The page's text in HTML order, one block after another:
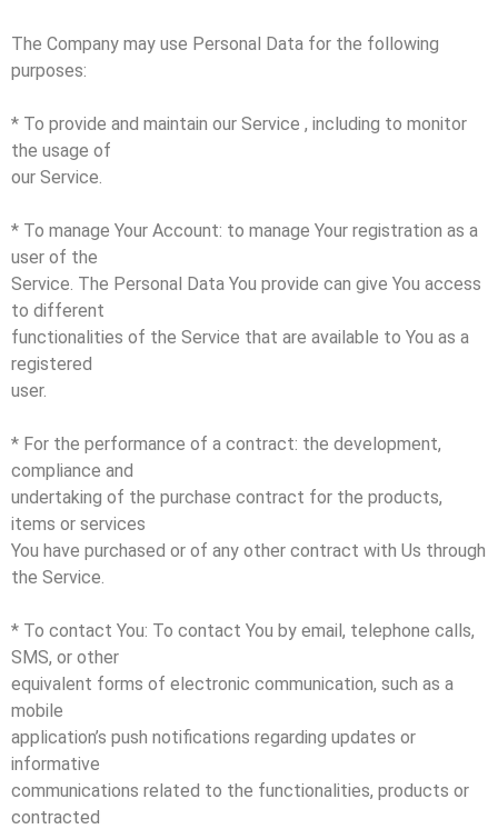
The Company may use Personal Data for the following
purposes:
* To provide and maintain our Service , including to monitor
the usage of
our Service.
* To manage Your Account: to manage Your registration as a
user of the
Service. The Personal Data You provide can give You access
to different
functionalities of the Service that are available to You as a
registered
user.
* For the performance of a contract: the development,
compliance and
undertaking of the purchase contract for the products,
items or services
You have purchased or of any other contract with Us through
the Service.
* To contact You: To contact You by email, telephone calls,
SMS, or other
equivalent forms of electronic communication, such as a
mobile
application’s push notifications regarding updates or
informative
communications related to the functionalities, products or
contracted